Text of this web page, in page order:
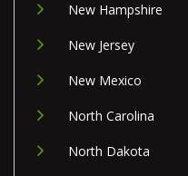
New Hampshire
New Jersey
New Mexico
North Carolina
North Dakota